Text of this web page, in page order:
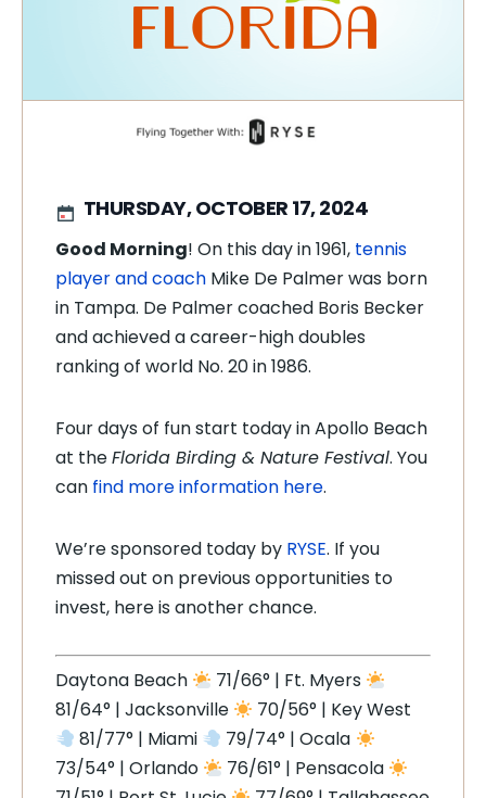
THURSDAY, OCTOBER 17, 2024
Good Morning! On this day in 1961, tennis
player and coach Mike De Palmer was born
in Tampa. De Palmer coached Boris Becker
and achieved a career-high doubles
ranking of world No. 20 in 1986.
Four days of fun start today in Apollo Beach
at theFlorida Birding & Nature Festival. You
can find more information here.
We’re sponsored today by RYSE. If you
missed out on previous opportunities to
invest, here is another chance.
Daytona Beach
71/66° | Ft. Myers
81/64° | Jacksonville
70/56° | Key West
81/77° | Miami
79/74° | Ocala
73/54° | Orlando
76/61° | Pensacola